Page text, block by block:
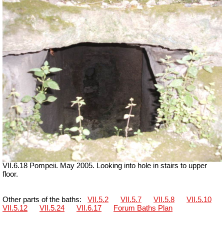
VII.6.18 Pompeii. May 2005. Looking into hole in stairs to upper
floor.
Other parts of the baths: VII.5.2 VII.5.7 VII.5.8
VII.5.10
VII.5.12
VII.5.24 VII.6.17 Forum Baths Plan